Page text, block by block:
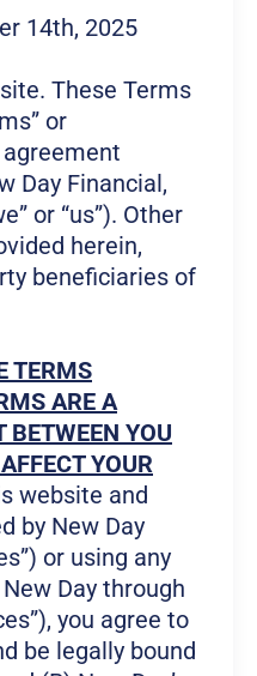
14th, 2025
These Terms
or
agreement
Day Financial,
or “us”). Other
herein,
beneficiaries of
TERMS
ARE A
YOU
YOUR
website and
by New Day
or using any
Day through
you agree to
be legally bound